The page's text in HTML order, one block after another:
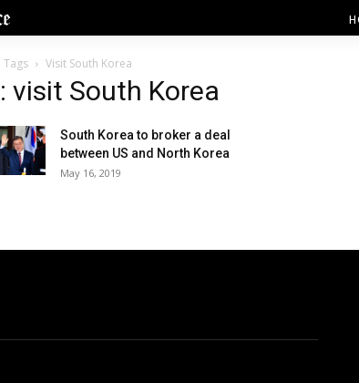
Tags Visit South Korea
visit South Korea
South Korea to broker a deal
between US and North Korea
May 16, 2019